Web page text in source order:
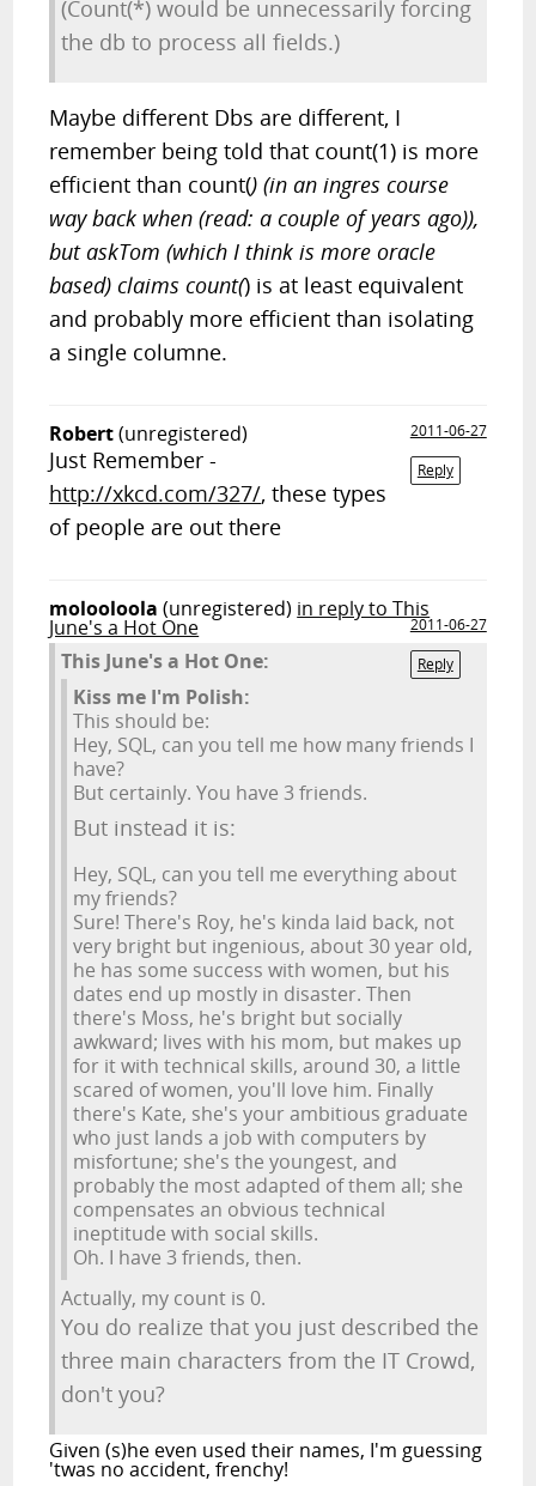
(Count(*) would be unnecessarily forcing
the db to process all fields.)
Maybe different Dbs are different, I
remember being told that count(1) is more
efficient than count() (in an ingres course
way back when (read: a couple of years ago)),
but askTom (which I think is more oracle
based) claims count() is at least equivalent
and probably more efficient than isolating
a single columne.
Robert(unregistered)
2011-06-27
Reply
Just Remember -
http://xkcd.com/327/, these types
of people are out there
molooloola (unregistered) in reply to This
June's a Hot One
2011-06-27
Reply
This June's a Hot One:
Kiss me I'm Polish:
This should be:
Hey, SQL, can you tell me how many friends I
have?
But certainly. You have 3 friends.
But instead it is:
Hey, SQL, can you tell me everything about
my friends?
Sure! There's Roy, he's kinda laid back, not
very bright but ingenious, about 30 year old,
he has some success with women, but his
dates end up mostly in disaster. Then
there's Moss, he's bright but socially
awkward; lives with his mom, but makes up
for it with technical skills, around 30, a little
scared of women, you'll love him. Finally
there's Kate, she's your ambitious graduate
who just lands a job with computers by
misfortune; she's the youngest, and
probably the most adapted of them all; she
compensates an obvious technical
ineptitude with social skills.
Oh. I have 3 friends, then.
Actually, my count is 0.
You do realize that you just described the
three main characters from the IT Crowd,
don't you?
Given (s)he even used their names, I'm guessing
'twas no accident, frenchy!